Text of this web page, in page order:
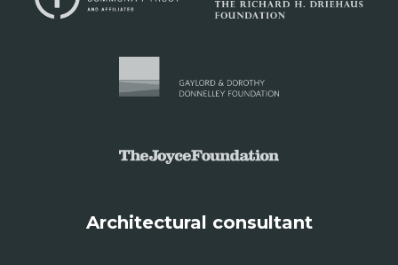
Architectural consultant